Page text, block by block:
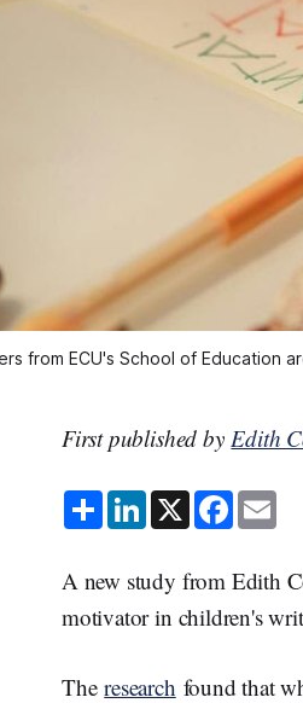
from ECU's School of Education
First published byEdith
S
h
a
e
L
i
n
e
d
I
n
X F
a
c
b
o
o
k
l
A new study from Edith
motivator in children's
Theresearch found that